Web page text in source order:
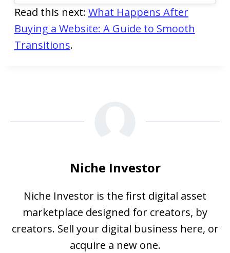
Read this next: What Happens After
Buying a Website: A Guide to Smooth
Transitions.
Niche Investor
Niche Investor is the first digital asset
marketplace designed for creators, by
creators. Sell your digital business here, or
acquire a new one.